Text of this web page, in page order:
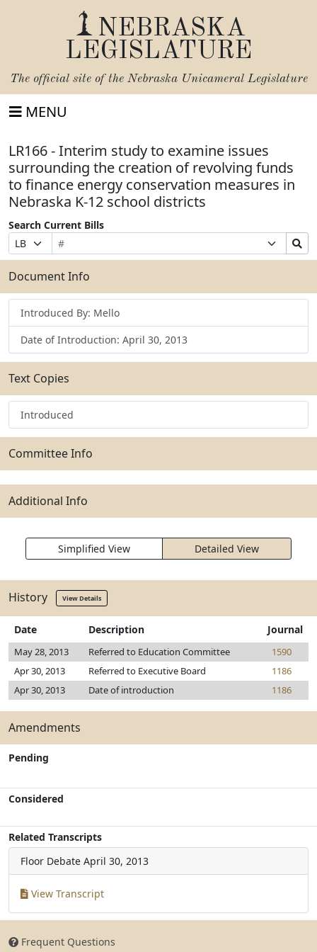
NEBRASKA
LEGISLATURE
The official site of the Nebraska Unicameral Legislature
MENU
LR166 - Interim study to examine issues
surrounding the creation of revolving funds
to finance energy conservation measures in
Nebraska K-12 school districts
Search Current Bills
Prefix
Selection
Bill
Number
Suffix
Selection
Search
Bills
Submit
Document Info
Introduced By: Mello
Date of Introduction: April 30, 2013
Text Copies
Introduced
Committee Info
Additional Info
Simplified View Detailed View
History View Details
Date Description Journal
May 28, 2013 Referred to Education Committee
1590
Apr 30, 2013
Referred to Executive Board
1186
Apr 30, 2013
Date of introduction 1186
Amendments
Pending
Considered
Related Transcripts
Floor Debate April 30, 2013
View Transcript
Frequent Questions